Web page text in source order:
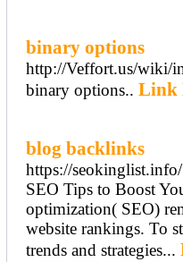
binary options
http://Veffort.us/wiki/
binary options.. Link
blog backlinks
https://seokinglist.info/
SEO Tips to Boost
optimization( SEO)
website rankings. To
trends and strategies...